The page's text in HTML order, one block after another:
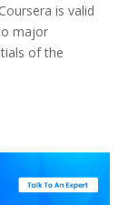
is valid
major
of the